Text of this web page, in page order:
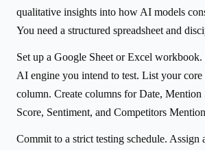
qualitative insights into how AI models
You need a structured spreadsheet and
Set up a Google Sheet or Excel workbook.
AI engine you intend to test. List your core
column. Create columns for Date, Mention
Score, Sentiment, and Competitors
Commit to a strict testing schedule. Assign